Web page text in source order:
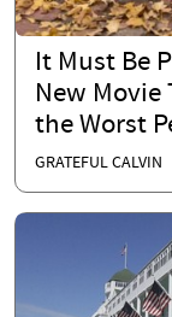
It Must Be
New Movie
the Worst
GRATEFUL CALVIN